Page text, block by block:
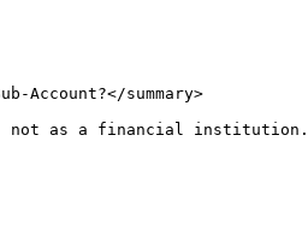
summary>
not as a financial